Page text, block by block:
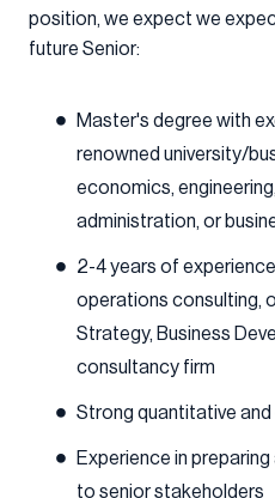
position, we expect we
future Senior:
Master's degree with
renowned university/
economics,
administration, or
2-4 years of
operations consulting,
Strategy, Business
consultancy firm
Strong quantitative
Experience in
to senior stakeholders